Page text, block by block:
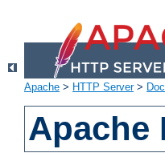
Apache > HTTP Server>
Apache